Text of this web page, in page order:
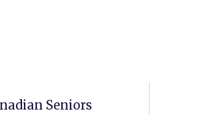
Seniors